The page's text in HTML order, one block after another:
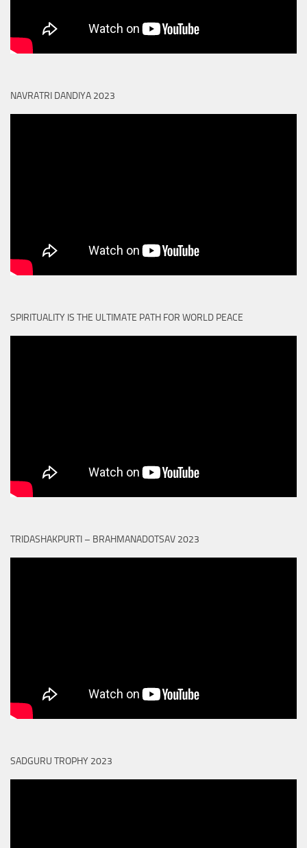
NAVRATRI DANDIYA 2023
SPIRITUALITY IS THE ULTIMATE PATH FOR WORLD PEACE
TRIDASHAKPURTI – BRAHMANADOTSAV 2023
SADGURU TROPHY 2023